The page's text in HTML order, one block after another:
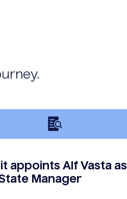
appoints Alf Vasta as
State Manager